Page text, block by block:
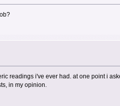
readings i've ever had. at one point i
in my opinion.